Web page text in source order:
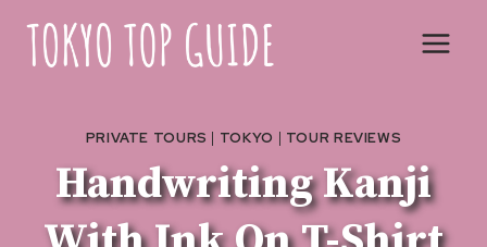
content
PRIVATE TOURS | TOKYO | TOUR REVIEWS
Handwriting Kanji